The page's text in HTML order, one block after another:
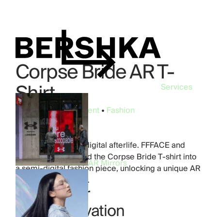
Services
AR Mirrors
Corpse Bride AR T-
Shirt
Industry: Entertainment• Fashion
Brand:Bershka
Product:Phygital
A unisex tee with a digital afterlife. FFFACE and
Bershka transformed the Corpse Bride T-shirt into
a semi-digital fashion piece, unlocking a unique AR
layer through TikTok.
Digital filter
TikTok activation